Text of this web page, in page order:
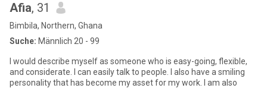
Afia, 31
Bimbila, Northern, Ghana
Suche: Männlich 20 - 99
I would describe myself as someone who is easy-going, flexible,
and considerate. I can easily talk to people. I also have a smiling
personality that has become my asset for my work. I am also